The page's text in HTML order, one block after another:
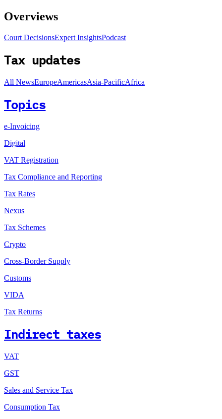
Overviews
Court DecisionsExpert InsightsPodcast
Tax updates
All NewsEuropeAmericasAsia-PacificAfrica
Topics
e-Invoicing
Digital
VAT Registration
Tax Compliance and Reporting
Tax Rates
Nexus
Tax Schemes
Crypto
Cross-Border Supply
Customs
VIDA
Tax Returns
Indirect taxes
VAT
GST
Sales and Service Tax
Consumption Tax